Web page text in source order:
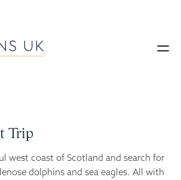
Trip
west coast of Scotland and search for
dolphins and sea eagles. All with